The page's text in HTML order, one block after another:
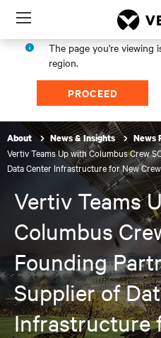
Menu
The page you're viewing
region.
PROCEED
About News & Insights News
Vertiv Teams Up with Columbus Crew
Data Center Infrastructure for New
Vertiv Teams
Columbus
Founding
Supplier of
Infrastructure